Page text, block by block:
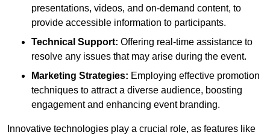
presentations, videos, and on-demand content, to
provide accessible information to participants.
Technical Support: Offering real-time assistance to
resolve any issues that may arise during the event.
Marketing Strategies: Employing effective promotion
techniques to attract a diverse audience, boosting
engagement and enhancing event branding.
Innovative technologies play a crucial role, as features like